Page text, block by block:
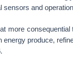
sensors and
more
energy produce,